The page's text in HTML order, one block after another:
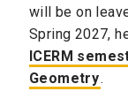
will be on
Spring 2027,
ICERM
Geometry.